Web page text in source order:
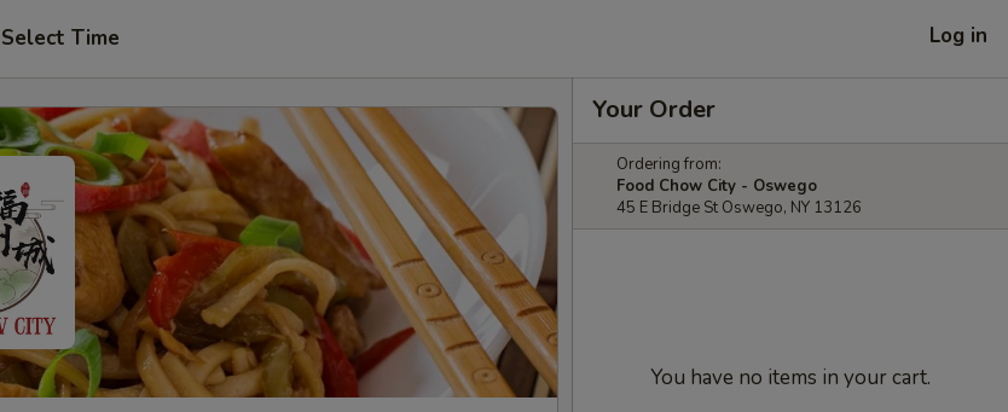
Select Time Log in
Your Order
Ordering from:
Food Chow City - Oswego
45 E Bridge St Oswego, NY 13126
You have no items in your cart.